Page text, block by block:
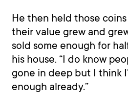
He then held those
their value grew and
sold some enough for
his house. “I do know
gone in deep but I think
enough already.”